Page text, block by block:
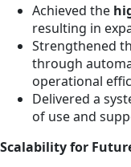
Achieved the
resulting in
Strengthened
through
operational
Delivered a
of use and
Scalability for